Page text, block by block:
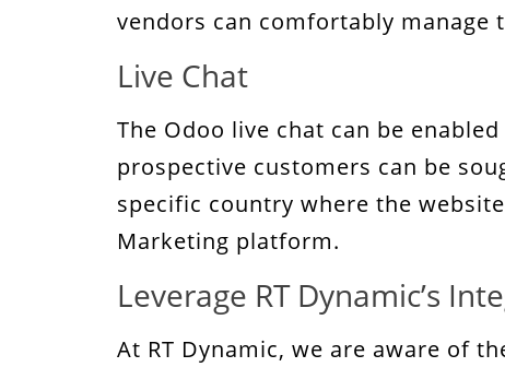
vendors can comfortably
Live Chat
The Odoo live chat can be
prospective customers can be
specific country where the
Marketing platform.
Leverage RT Dynamic’s
At RT Dynamic, we are aware of